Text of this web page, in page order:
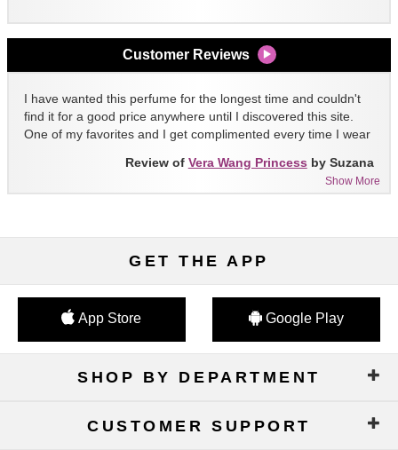
Customer Reviews
I have wanted this perfume for the longest time and couldn't
find it for a good price anywhere until I discovered this site.
One of my favorites and I get complimented every time I wear
Show More
Review of Vera Wang Princess by Suzana
GET THE APP
App Store Google Play
SHOP BY DEPARTMENT
CUSTOMER SUPPORT